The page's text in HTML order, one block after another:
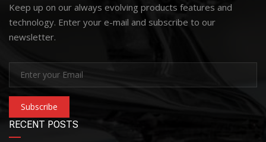
Keep up on our always evolving products features and
technology. Enter your e-mail and subscribe to our
newsletter.
Subscribe
RECENT POSTS